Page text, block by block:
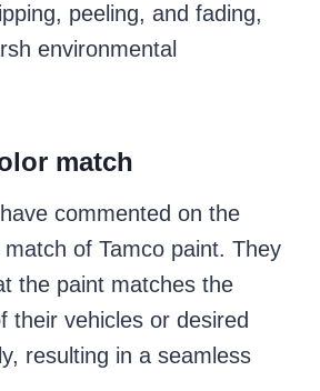
peeling, and fading,
environmental
match
commented on the
of Tamco paint. They
the paint matches the
their vehicles or desired
resulting in a seamless